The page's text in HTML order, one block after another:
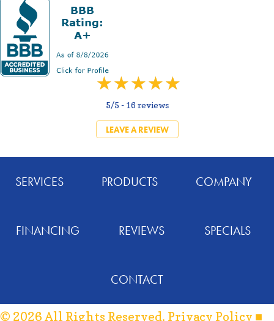
5/5 - 16 reviews
LEAVE A REVIEW
SERVICES PRODUCTS COMPANY
FINANCING REVIEWS SPECIALS
CONTACT
© 2026 All Rights Reserved. Privacy Policy ■